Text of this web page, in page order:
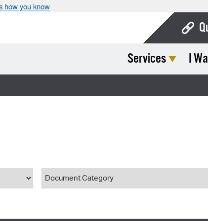
how you know
Services I
Document Category